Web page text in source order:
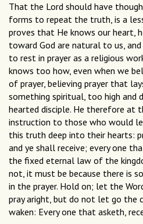
That the Lord should have
forms to repeat the truth, is a
proves that He knows our heart,
toward God are natural to us,
to rest in prayer as a religious
knows too how, even when we
of prayer, believing prayer that
something spiritual, too high
hearted disciple. He therefore at
instruction to those who would
this truth deep into their hearts:
and ye shall receive; every one
the fixed eternal law of the
not, it must be because there is
in the prayer. Hold on; let the
pray aright, but do not let go the
waken: Every one that asketh,